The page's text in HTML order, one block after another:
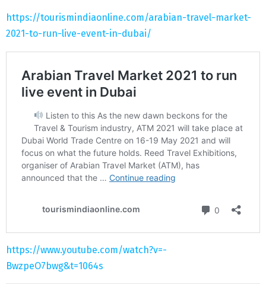
https://tourismindiaonline.com/arabian-travel-market-
2021-to-run-live-event-in-dubai/
https://www.youtube.com/watch?v=-
BwzpeO7bwg&t=1064s